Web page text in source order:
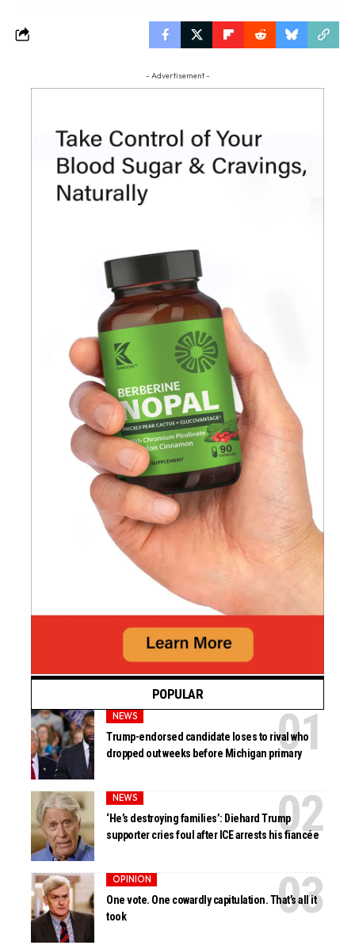
- Advertisement -
POPULAR
NEWS
Trump-endorsed candidate loses to rival who
dropped out weeks before Michigan primary
NEWS
‘He’s destroying families’: Diehard Trump
supporter cries foul after ICE arrests his fiancée
OPINION
One vote. One cowardly capitulation. That’s all it
took